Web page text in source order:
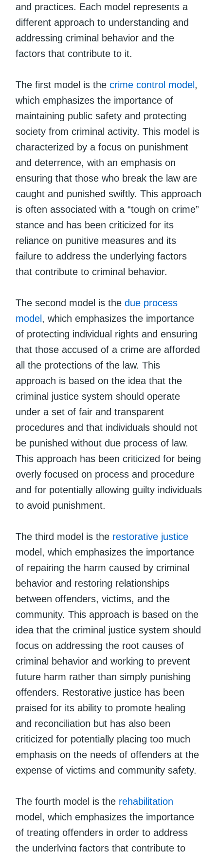
and practices. Each model represents a
different approach to understanding and
addressing criminal behavior and the
factors that contribute to it.
The first model is the crime control model ,
which emphasizes the importance of
maintaining public safety and protecting
society from criminal activity. This model is
characterized by a focus on punishment
and deterrence, with an emphasis on
ensuring that those who break the law are
caught and punished swiftly. This approach
is often associated with a “tough on crime”
stance and has been criticized for its
reliance on punitive measures and its
failure to address the underlying factors
that contribute to criminal behavior.
The second model is the due process
model , which emphasizes the importance
of protecting individual rights and ensuring
that those accused of a crime are afforded
all the protections of the law. This
approach is based on the idea that the
criminal justice system should operate
under a set of fair and transparent
procedures and that individuals should not
be punished without due process of law.
This approach has been criticized for being
overly focused on process and procedure
and for potentially allowing guilty individuals
to avoid punishment.
The third model is the restorative justice
model, which emphasizes the importance
of repairing the harm caused by criminal
behavior and restoring relationships
between offenders, victims, and the
community. This approach is based on the
idea that the criminal justice system should
focus on addressing the root causes of
criminal behavior and working to prevent
future harm rather than simply punishing
offenders. Restorative justice has been
praised for its ability to promote healing
and reconciliation but has also been
criticized for potentially placing too much
emphasis on the needs of offenders at the
expense of victims and community safety.
The fourth model is the rehabilitation
model, which emphasizes the importance
of treating offenders in order to address
the underlying factors that contribute to